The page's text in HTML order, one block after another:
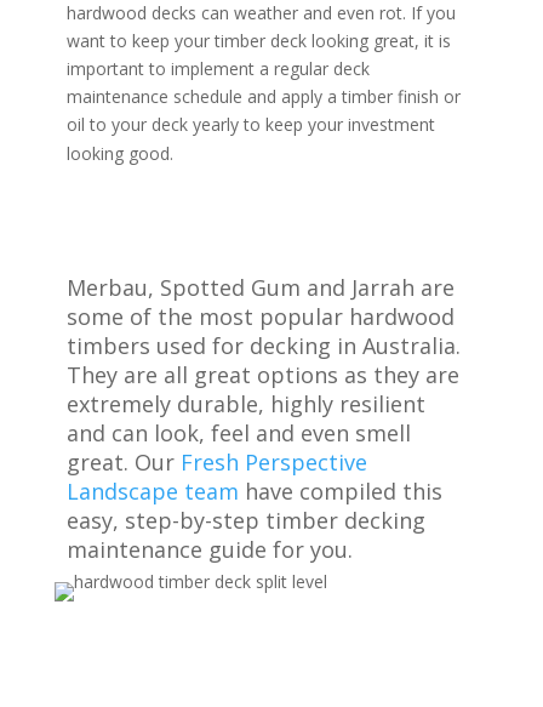
hardwood decks can weather and even rot. If you
want to keep your timber deck looking great, it is
important to implement a regular deck
maintenance schedule and apply a timber finish or
oil to your deck yearly to keep your investment
looking good.
Merbau, Spotted Gum and Jarrah are
some of the most popular hardwood
timbers used for decking in Australia.
They are all great options as they are
extremely durable, highly resilient
and can look, feel and even smell
great. Our Fresh Perspective
Landscape team have compiled this
easy, step-by-step timber decking
maintenance guide for you.